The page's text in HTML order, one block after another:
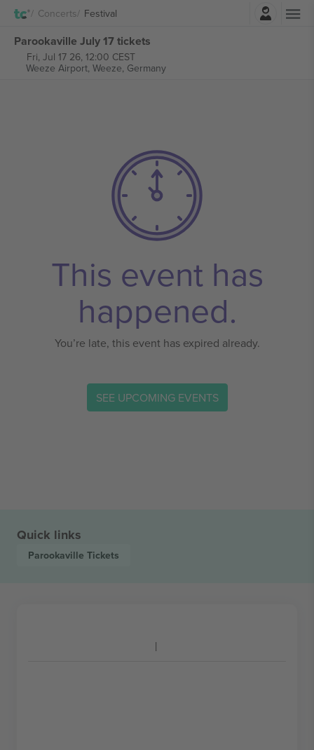
Concerts Festival
Parookaville July 17 tickets
Fri, Jul 17 26, 12:00 CEST
Weeze Airport, Weeze, Germany
This event has
happened.
You’re late, this event has expired already.
SEE UPCOMING EVENTS
Quick links
Parookaville Tickets